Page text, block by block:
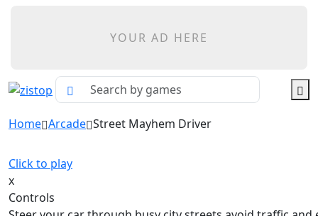
YOUR AD HERE
Home Arcade Street Mayhem Driver
Click to play
x
Controls